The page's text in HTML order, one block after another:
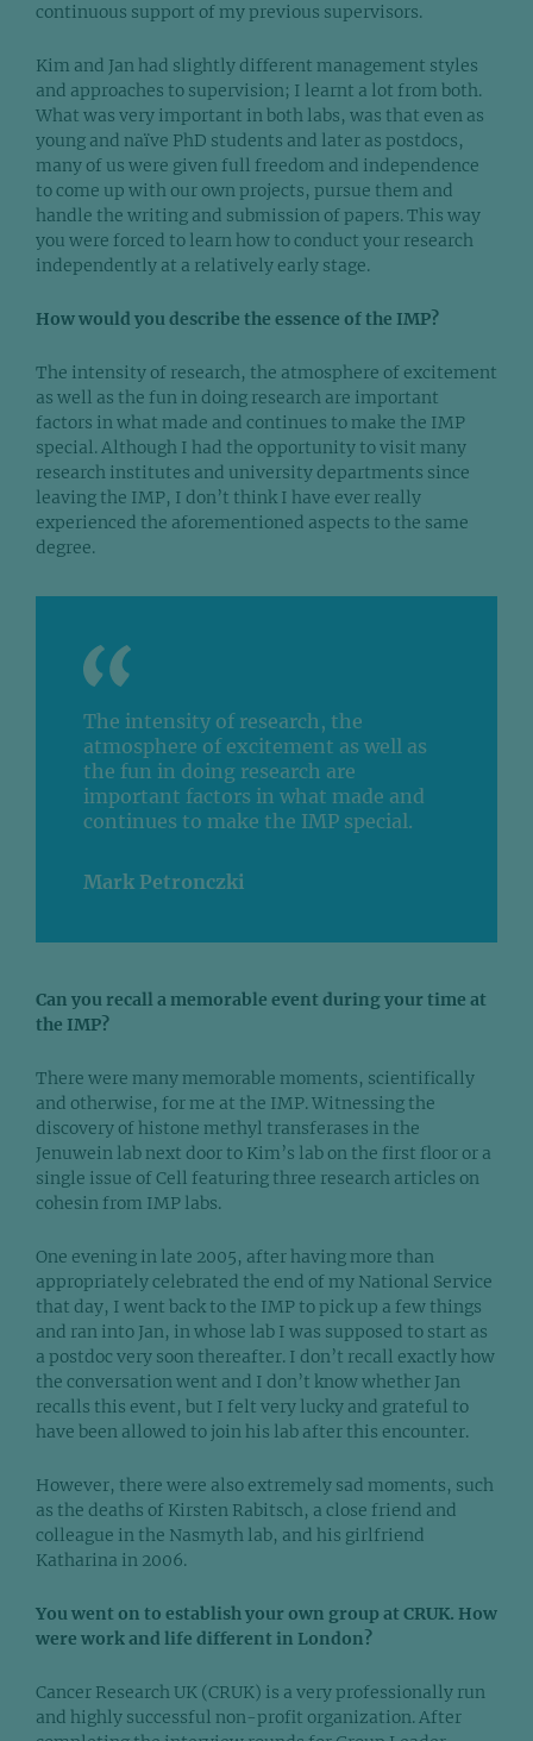
continuous support of my previous supervisors.
Kim and Jan had slightly different management styles
and approaches to supervision; I learnt a lot from both.
What was very important in both labs, was that even as
young and naïve PhD students and later as postdocs,
many of us were given full freedom and independence
to come up with our own projects, pursue them and
handle the writing and submission of papers. This way
you were forced to learn how to conduct your research
independently at a relatively early stage.
How would you describe the essence of the IMP?
The intensity of research, the atmosphere of excitement
as well as the fun in doing research are important
factors in what made and continues to make the IMP
special. Although I had the opportunity to visit many
research institutes and university departments since
leaving the IMP, I don’t think I have ever really
experienced the aforementioned aspects to the same
degree.
The intensity of research, the
atmosphere of excitement as well as
the fun in doing research are
important factors in what made and
continues to make the IMP special.
Mark Petronczki
Can you recall a memorable event during your time at
the IMP?
There were many memorable moments, scientifically
and otherwise, for me at the IMP. Witnessing the
discovery of histone methyl transferases in the
Jenuwein lab next door to Kim’s lab on the first floor or a
single issue of Cell featuring three research articles on
cohesin from IMP labs.
One evening in late 2005, after having more than
appropriately celebrated the end of my National Service
that day, I went back to the IMP to pick up a few things
and ran into Jan, in whose lab I was supposed to start as
a postdoc very soon thereafter. I don’t recall exactly how
the conversation went and I don’t know whether Jan
recalls this event, but I felt very lucky and grateful to
have been allowed to join his lab after this encounter.
However, there were also extremely sad moments, such
as the deaths of Kirsten Rabitsch, a close friend and
colleague in the Nasmyth lab, and his girlfriend
Katharina in 2006.
You went on to establish your own group at CRUK. How
were work and life different in London?
Cancer Research UK (CRUK) is a very professionally run
and highly successful non-profit organization. After